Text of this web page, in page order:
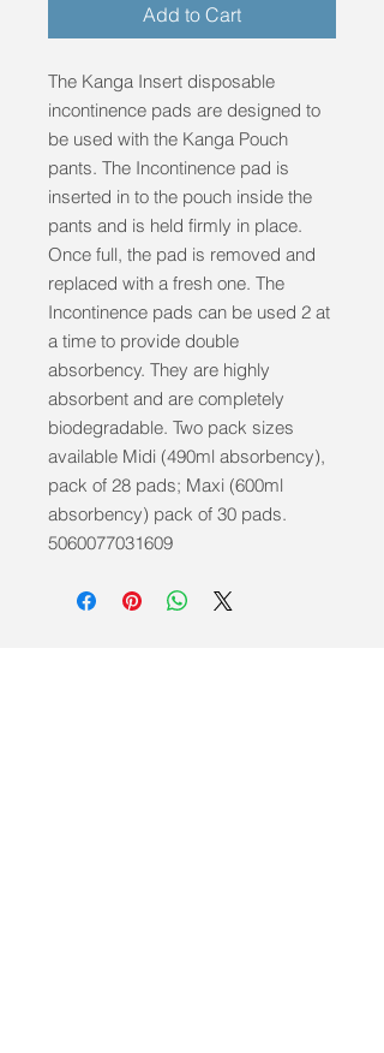
Add to Cart
The Kanga Insert disposable
incontinence pads are designed to
be used with the Kanga Pouch
pants. The Incontinence pad is
inserted in to the pouch inside the
pants and is held firmly in place.
Once full, the pad is removed and
replaced with a fresh one. The
Incontinence pads can be used 2 at
a time to provide double
absorbency. They are highly
absorbent and are completely
biodegradable. Two pack sizes
available Midi (490ml absorbency),
pack of 28 pads; Maxi (600ml
absorbency) pack of 30 pads.
5060077031609